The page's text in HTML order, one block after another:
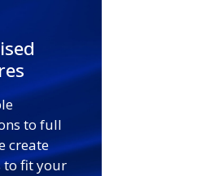
to full
create
to fit your